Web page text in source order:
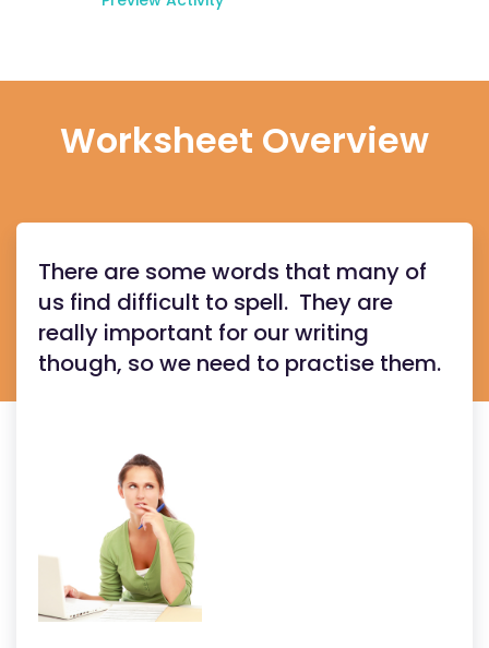
Worksheet Overview
There are some words that many of
us find difficult to spell. They are
really important for our writing
though, so we need to practise them.